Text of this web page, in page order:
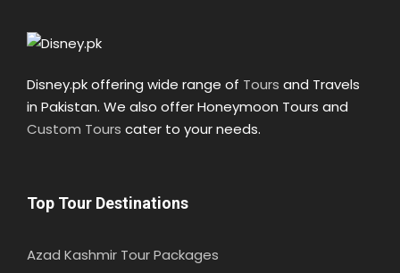
Disney.pk offering wide range of Tours and Travels
in Pakistan. We also offer Honeymoon Tours and
Custom Tours cater to your needs.
Top Tour Destinations
Azad Kashmir Tour Packages